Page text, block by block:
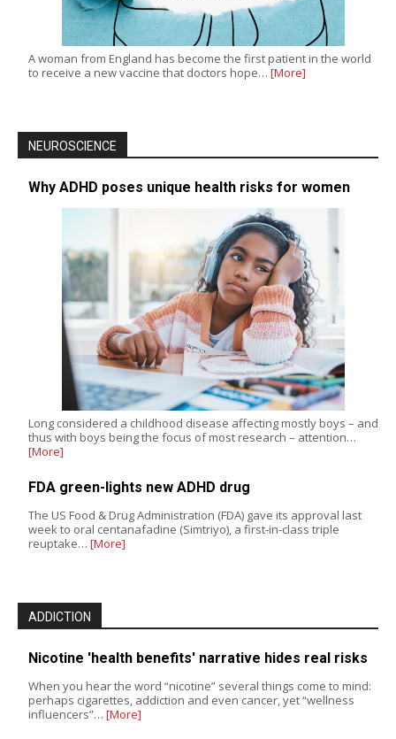
A woman from England has become the first patient in the world
to receive a new vaccine that doctors hope… [More]
NEUROSCIENCE
Why ADHD poses unique health risks for women
Long considered a childhood disease affecting mostly boys – and
thus with boys being the focus of most research – attention…
[More]
FDA green-lights new ADHD drug
The US Food & Drug Administration (FDA) gave its approval last
week to oral centanafadine (Simtriyo), a first-in-class triple
reuptake… [More]
ADDICTION
Nicotine 'health benefits' narrative hides real risks
When you hear the word “nicotine” several things come to mind:
perhaps cigarettes, addiction and even cancer, yet “wellness
influencers”… [More]